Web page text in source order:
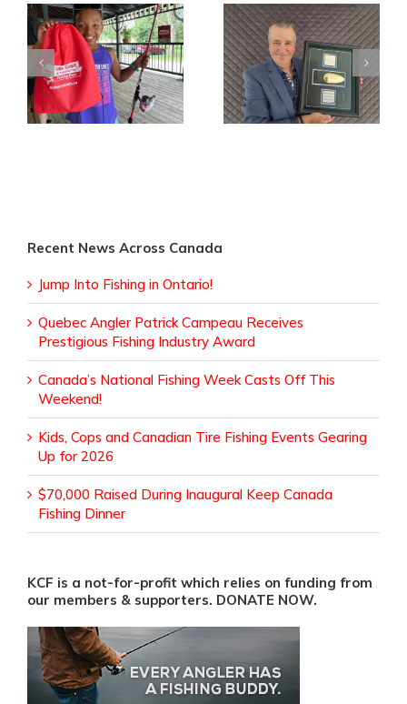
Annual
Toronto
Sportsmen’s
Show
Quebec Angler
Patrick Campeau
Receives
Prestigious Fishing
Industry Award
Canada’s National
Fishing Week Casts
Off This Weekend!
Recent News Across Canada
Jump Into Fishing in Ontario!
Quebec Angler Patrick Campeau Receives
Prestigious Fishing Industry Award
Canada’s National Fishing Week Casts Off This
Weekend!
Kids, Cops and Canadian Tire Fishing Events Gearing
Up for 2026
$70,000 Raised During Inaugural Keep Canada
Fishing Dinner
KCF is a not-for-profit which relies on funding from
our members & supporters. DONATE NOW.